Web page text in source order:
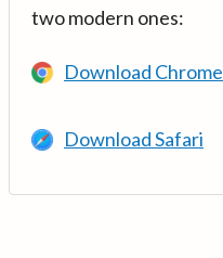
two modern ones:
Download Chrome
Download Safari